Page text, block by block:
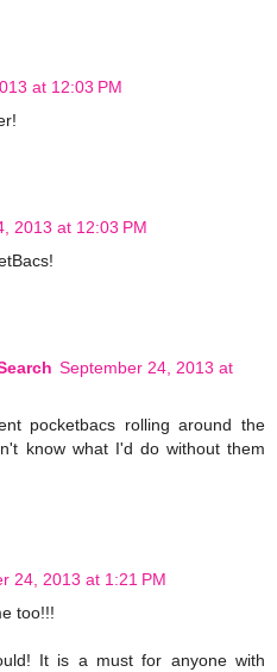
at 12:03 PM
2013 at 12:03 PM
September 24, 2013 at
pocketbacs rolling around the
know what I'd do without them
24, 2013 at 1:21 PM
too!!!
It is a must for anyone with